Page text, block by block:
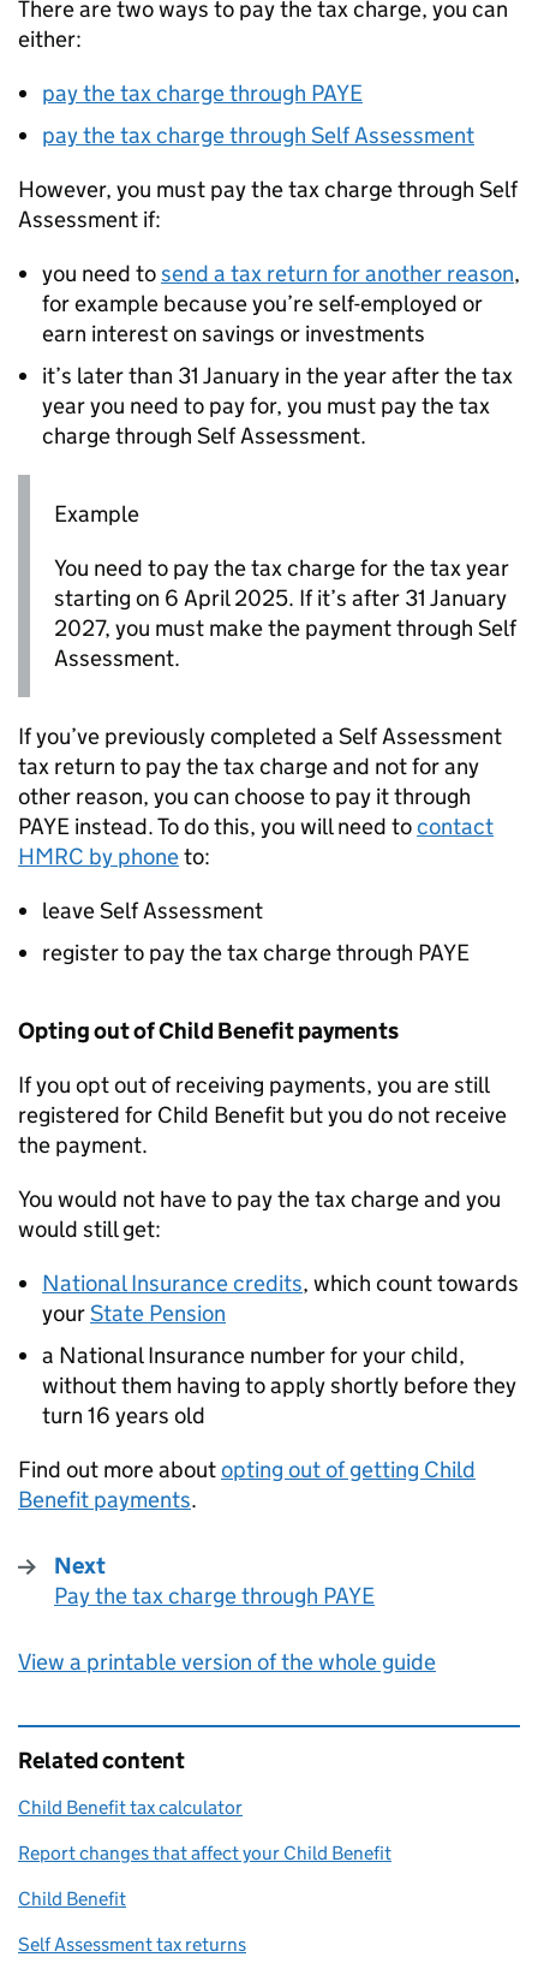
There are two ways to pay the tax charge, you can
either:
pay the tax charge through PAYE
pay the tax charge through Self Assessment
However, you must pay the tax charge through Self
Assessment if:
you need tosend a tax return for another reason,
for example because you’re self-employed or
earn interest on savings or investments
it’s later than 31 January in the year after the tax
year you need to pay for, you must pay the tax
charge through Self Assessment.
Example
You need to pay the tax charge for the tax year
starting on 6 April 2025. If it’s after 31 January
2027, you must make the payment through Self
Assessment.
If you’ve previously completed a Self Assessment
tax return to pay the tax charge and not for any
other reason, you can choose to pay it through
PAYE instead. To do this, you will need tocontact
HMRC by phoneto:
leave Self Assessment
register to pay the tax charge through PAYE
Opting out of Child Benefit payments
If you opt out of receiving payments, you are still
registered for Child Benefit but you do not receive
the payment.
You would not have to pay the tax charge and you
would still get:
National Insurance credits, which count towards
yourState Pension
a National Insurance number for your child,
without them having to apply shortly before they
turn 16 years old
Find out more aboutopting out of getting Child
Benefit payments.
Next
:
Pay the tax charge through PAYE
View a printable version of the whole guide
Related content
Child Benefit tax calculator
Report changes that affect your Child Benefit
Child Benefit
Self Assessment tax returns